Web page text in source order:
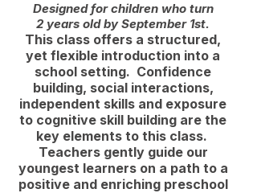
Designed for children who turn
2 years old by September 1st.
This class offers a structured,
yet flexible introduction into a
school setting. Confidence
building, social interactions,
independent skills and exposure
to cognitive skill building are the
key elements to this class.
Teachers gently guide our
youngest learners on a path to a
positive and enriching preschool